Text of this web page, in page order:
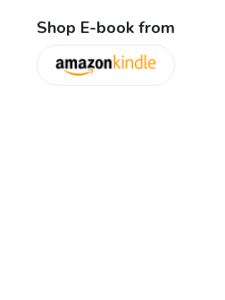
Shop E-book from